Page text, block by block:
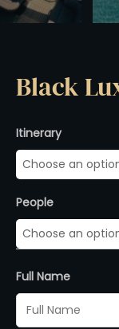
Black
Itinerary
People
Full Name
Luxury
Yacht
quantity